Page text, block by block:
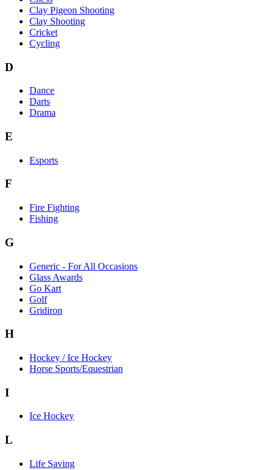
Clay Pigeon Shooting
Clay Shooting
Cricket
Cycling
D
Dance
Darts
Drama
E
Esports
F
Fire Fighting
Fishing
G
Generic - For All Occasions
Glass Awards
Go Kart
Golf
Gridiron
H
Hockey / Ice Hockey
Horse Sports/Equestrian
I
Ice Hockey
L
Life Saving